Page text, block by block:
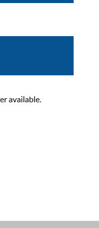
available.